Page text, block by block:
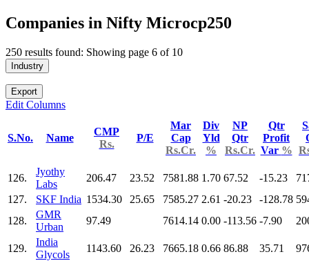
Companies in Nifty Microcp250
250 results found: Showing page 6 of 10
Industry
Export
Edit Columns
S.No. Name
CMP
Rs.
P/E
Mar
Cap
Rs.Cr.
Div
Yld
%
NP
Qtr
Rs.Cr.
Qtr
Profit
Var %
126.
Jyothy
Labs
206.47 23.52 7581.88 1.70 67.52 -15.23
127.
SKF India 1534.30 25.65 7585.27 2.61 -20.23 -128.78
128.
GMR
Urban
97.49 7614.14 0.00 -113.56 -7.90
129.
India
Glycols
1143.60 26.23 7665.18 0.66 86.88 35.71